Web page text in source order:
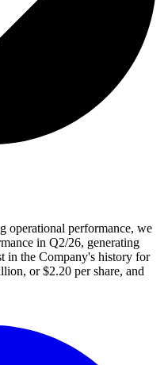
performance, we
in Q2/26, generating
in the Company's history for
or $2.20 per share, and